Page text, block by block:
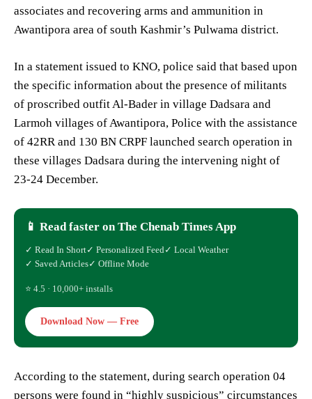
associates and recovering arms and ammunition in
Awantipora area of south Kashmir’s Pulwama district.
In a statement issued to KNO, police said that based upon
the specific information about the presence of militants
of proscribed outfit Al-Bader in village Dadsara and
Larmoh villages of Awantipora, Police with the assistance
of 42RR and 130 BN CRPF launched search operation in
these villages Dadsara during the intervening night of
23-24 December.
📱 Read faster on The Chenab Times App
✓ Read In Short✓ Personalized Feed✓ Local Weather
✓ Saved Articles✓ Offline Mode
⭐ 4.5 · 10,000+ installs
Download Now — Free
According to the statement, during search operation 04
persons were found in “highly suspicious” circumstances